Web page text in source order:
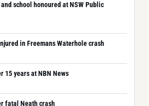
school honoured at NSW Public
in Freemans Waterhole crash
15 years at NBN News
fatal Neath crash